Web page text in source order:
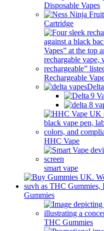
Disposable Vapes
Cartridge
Rechargeable
HHC Vape
smart vape
Gummies
THC Gummies